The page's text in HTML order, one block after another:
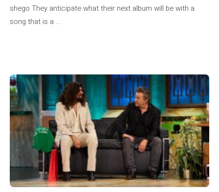
shego They anticipate what their next album will be with a
song that is a ...